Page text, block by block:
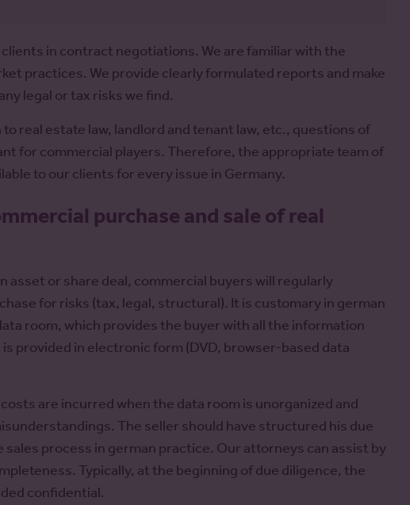
in contract negotiations. We are familiar with the
practices. We provide clearly formulated reports and make
legal or tax risks we find.
real estate law, landlord and tenant law, etc., questions of
for commercial players. Therefore, the appropriate team of
to our clients for every issue in Germany.
purchase and sale of real
asset or share deal, commercial buyers will regularly
for risks (tax, legal, structural). It is customary in german
room, which provides the buyer with all the information
provided in electronic form (DVD, browser-based data
are incurred when the data room is unorganized and
The seller should have structured his due
process in german practice. Our attorneys can assist by
Typically, at the beginning of due diligence, the
confidential.